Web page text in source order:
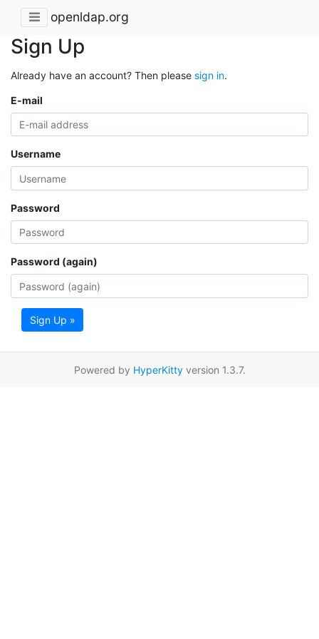
openldap.org
Sign Up
Already have an account? Then please sign in.
E-mail
Username
Password
Password (again)
Sign Up »
Powered by HyperKittyversion 1.3.7.